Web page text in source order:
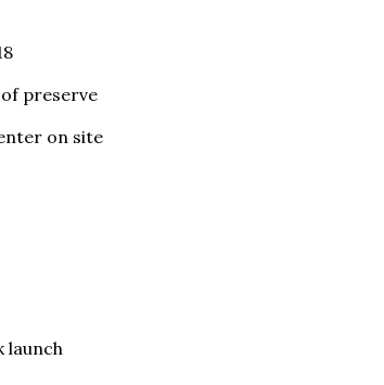
preserve
on site
launch